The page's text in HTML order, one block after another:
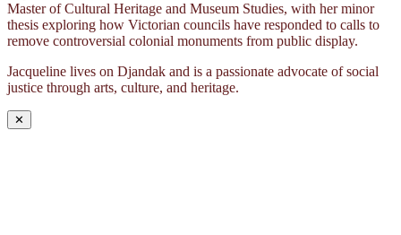
Master of Cultural Heritage and Museum Studies, with her minor
thesis exploring how Victorian councils have responded to calls to
remove controversial colonial monuments from public display.
Jacqueline lives on Djandak and is a passionate advocate of social
justice through arts, culture, and heritage.
✕